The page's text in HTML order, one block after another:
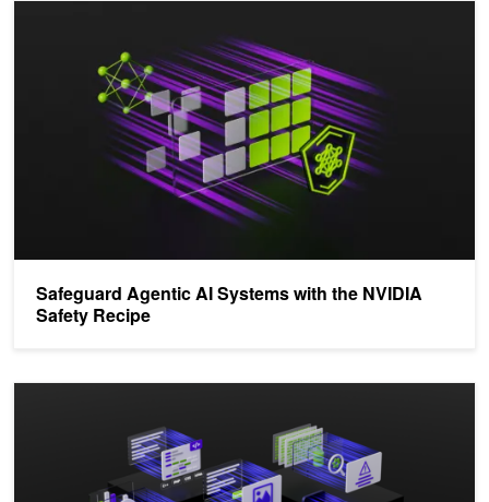
Safeguard Agentic AI Systems with the NVIDIA
Safety Recipe
Structuring Applications to Secure the KV Cache